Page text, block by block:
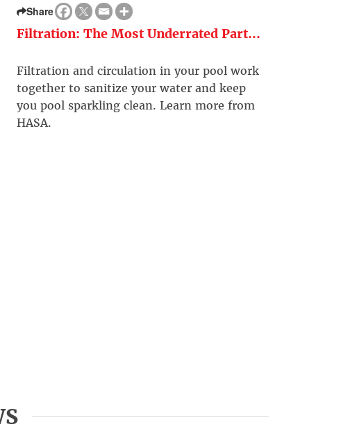
Share
Filtration: The Most Underrated Part...
Filtration and circulation in your pool work
together to sanitize your water and keep
you pool sparkling clean. Learn more from
HASA.